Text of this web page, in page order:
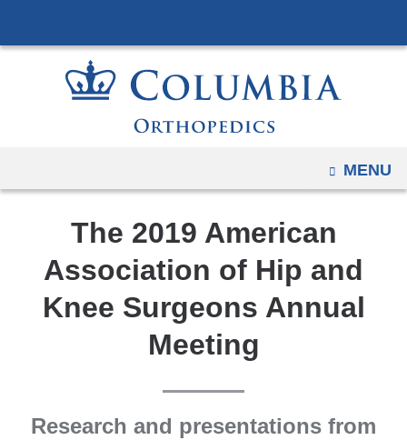
to
content
OPEN
MENU
The 2019 American
Association of Hip and
Knee Surgeons Annual
Meeting
Research and presentations from